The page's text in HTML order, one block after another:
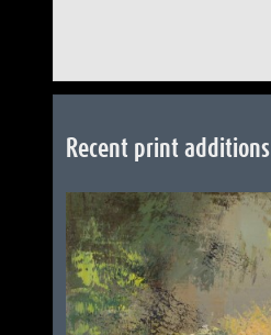
Recent print additions